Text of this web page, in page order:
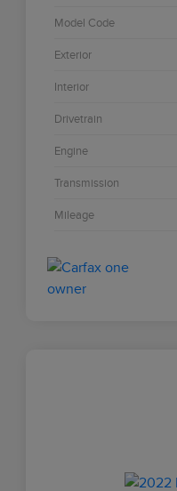
Model Code
Exterior
Interior
Drivetrain
Engine
Transmission
Mileage